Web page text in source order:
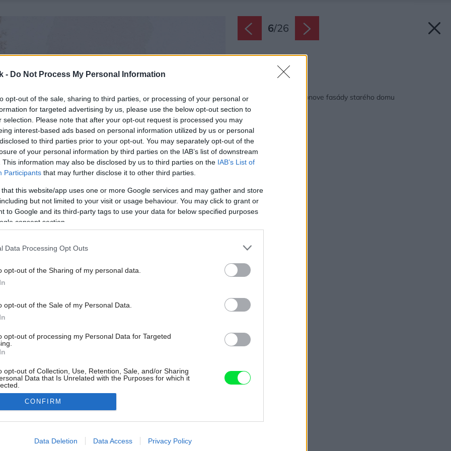
- Do Not Process My Personal Information
opt-out of the sale, sharing to third parties, or processing of your personal or
for targeted advertising by us, please use the below opt-out section to
selection. Please note that after your opt-out request is processed you may
interest-based ads based on personal information utilized by us or personal
to third parties prior to your opt-out. You may separately opt-out of the
of your personal information by third parties on the IAB’s list of downstream
This information may also be disclosed by us to third parties on the IAB’s List of
Participants that may further disclose it to other third parties.
that this website/app uses one or more Google services and may gather and store
but not limited to your visit or usage behaviour. You may click to grant or
to Google and its third-party tags to use your data for below specified purposes
consent section.
Data Processing Opt Outs
opt-out of the Sharing of my personal data.
opt-out of the Sale of my Personal Data.
opt-out of processing my Personal Data for Targeted
opt-out of Collection, Use, Retention, Sale, and/or Sharing
Data that Is Unrelated with the Purposes for which it
allow Google to enable storage related to advertising like cookies on
CONFIRM
Data Deletion Data Access Privacy Policy
6/26
Ako postupovať pri obnove fasády starého domu